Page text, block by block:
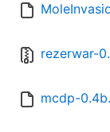
rezerwar-
mcdp-